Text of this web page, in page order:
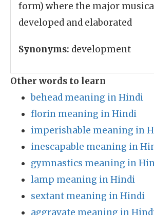
form) where the major
developed and elaborated
Synonyms: development
Other words to learn
behead meaning in Hindi
florin meaning in Hindi
imperishable meaning in
inescapable meaning in
gymnastics meaning in
lamp meaning in Hindi
sextant meaning in Hindi
aggravate meaning in